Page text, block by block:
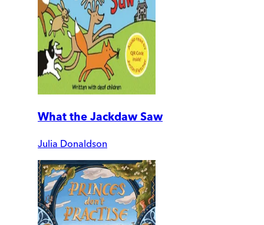
What the Jackdaw Saw
Julia Donaldson